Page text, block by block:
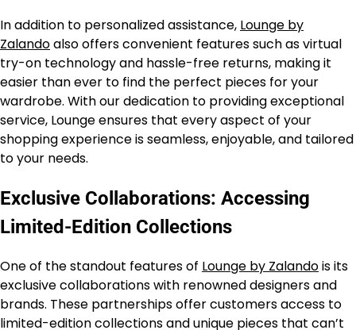
In addition to personalized assistance, Lounge by
Zalandoalso offers convenient features such as virtual
try-on technology and hassle-free returns, making it
easier than ever to find the perfect pieces for your
wardrobe. With our dedication to providing exceptional
service, Lounge ensures that every aspect of your
shopping experience is seamless, enjoyable, and tailored
to your needs.
Exclusive Collaborations: Accessing
Limited-Edition Collections
One of the standout features of Lounge by Zalandois its
exclusive collaborations with renowned designers and
brands. These partnerships offer customers access to
limited-edition collections and unique pieces that can’t